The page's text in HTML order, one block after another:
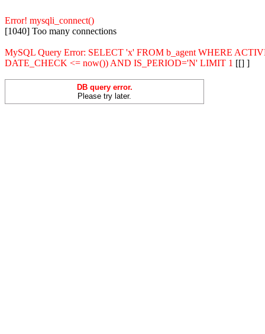
Error! mysqli_connect()
[1040] Too many connections
MySQL Query Error: SELECT 'x' FROM b_agent WHERE
DATE_CHECK <= now()) AND IS_PERIOD='N' LIMIT 1 [[] ]
DB query error.
Please try later.